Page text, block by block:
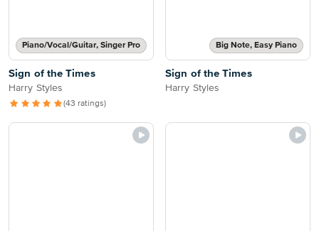
Piano/Vocal/Guitar, Singer Pro
Sign of the Times
Harry Styles
(43 ratings)
Big Note, Easy Piano
Sign of the Times
Harry Styles